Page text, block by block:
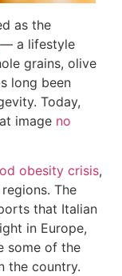
as the
— a lifestyle
grains, olive
long been
Today,
image no
obesity crisis,
The
that Italian
in Europe,
some of the
the country.